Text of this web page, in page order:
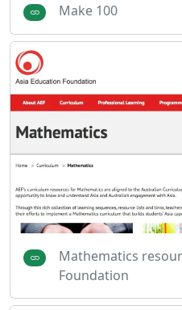
Make 100
Mathematics
Foundation